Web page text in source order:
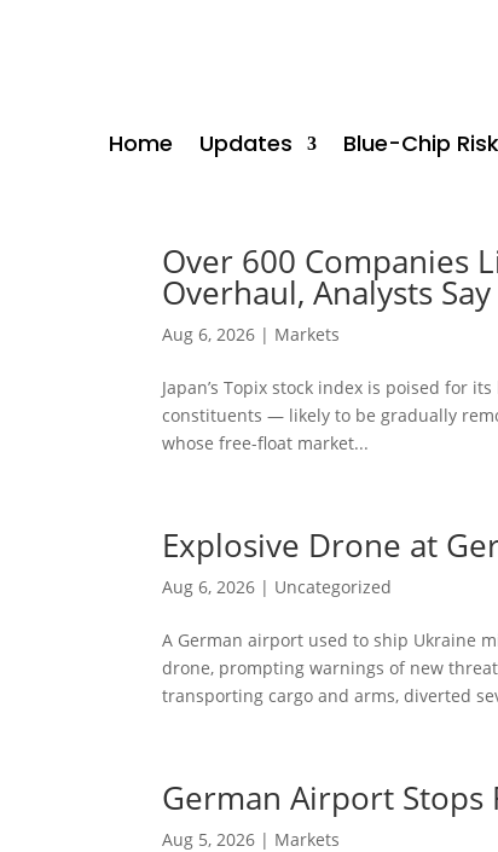
Home Updates Blue-Chip
Over 600 Companies
Overhaul, Analysts Say
Aug 6, 2026 | Markets
Japan’s Topix stock index is poised for
constituents — likely to be gradually
whose free-float market...
Explosive Drone at
Aug 6, 2026 | Uncategorized
A German airport used to ship Ukraine
drone, prompting warnings of new
transporting cargo and arms, diverted
German Airport Stops
Aug 5, 2026 | Markets